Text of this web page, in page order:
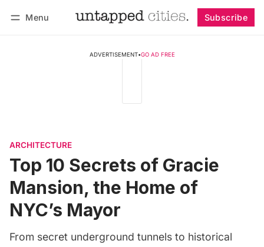
Menu Subscribe
ADVERTISEMENT•GO AD FREE
ARCHITECTURE
Top 10 Secrets of Gracie
Mansion, the Home of
NYC’s Mayor
From secret underground tunnels to historical